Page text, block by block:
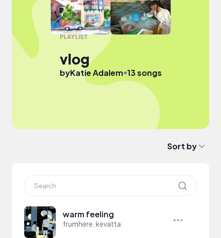
PLAYLIST
vlog
byKatie Adalem●13 songs
Sort by
warm feeling
frumhere, kevatta